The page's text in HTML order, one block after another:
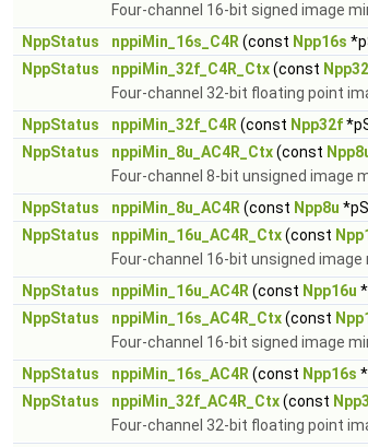
Four-channel 16-bit signed image
NppStatus
nppiMin_16s_C4R (const Npp16s
NppStatus
nppiMin_32f_C4R_Ctx(const
Four-channel 32-bit floating point
NppStatus
nppiMin_32f_C4R (const Npp32f
NppStatus
nppiMin_8u_AC4R_Ctx(const
Four-channel 8-bit unsigned image
NppStatus
nppiMin_8u_AC4R (const Npp8u
NppStatus
nppiMin_16u_AC4R_Ctx(const
Four-channel 16-bit unsigned image
NppStatus
nppiMin_16u_AC4R (const Npp16u
NppStatus
nppiMin_16s_AC4R_Ctx(const
Four-channel 16-bit signed image
NppStatus
nppiMin_16s_AC4R (const Npp16s
NppStatus
nppiMin_32f_AC4R_Ctx(const
Four-channel 32-bit floating point